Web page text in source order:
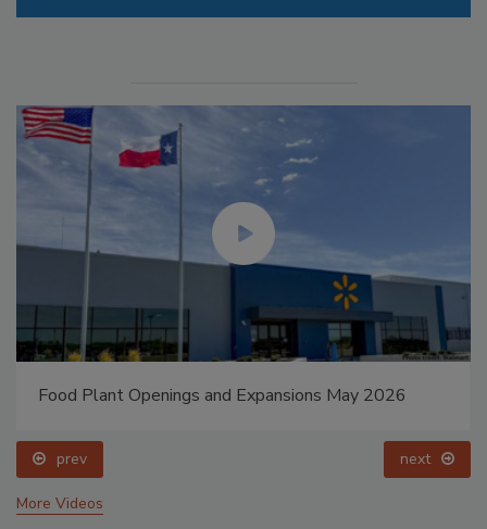
Food Plant Openings and Expansions May 2026
prev next
More Videos